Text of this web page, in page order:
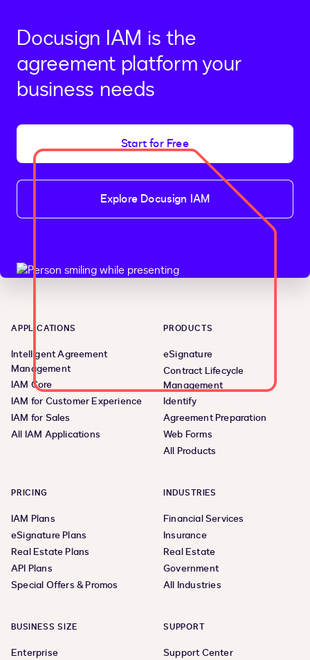
Docusign IAM is the
agreement platform your
business needs
Start for Free
Explore Docusign IAM
APPLICATIONS
Intelligent Agreement
Management
IAM Core
IAM for Customer Experience
IAM for Sales
All IAM Applications
PRODUCTS
eSignature
Contract Lifecycle
Management
Identify
Agreement Preparation
Web Forms
All Products
PRICING
IAM Plans
eSignature Plans
Real Estate Plans
API Plans
Special Offers & Promos
INDUSTRIES
Financial Services
Insurance
Real Estate
Government
All Industries
BUSINESS SIZE
Enterprise
SUPPORT
Support Center